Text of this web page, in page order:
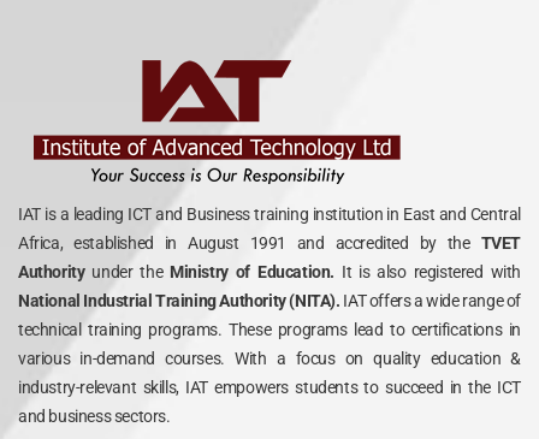
IAT is a leading ICT and Business training institution in East and Central
Africa, established in August 1991 and accredited by the TVET
Authority under theMinistry of Education. It is also registered with
National Industrial Training Authority (NITA). IAT offers a wide range of
technical training programs. These programs lead to certifications in
various in-demand courses. With a focus on quality education &
industry-relevant skills, IAT empowers students to succeed in the ICT
and business sectors.